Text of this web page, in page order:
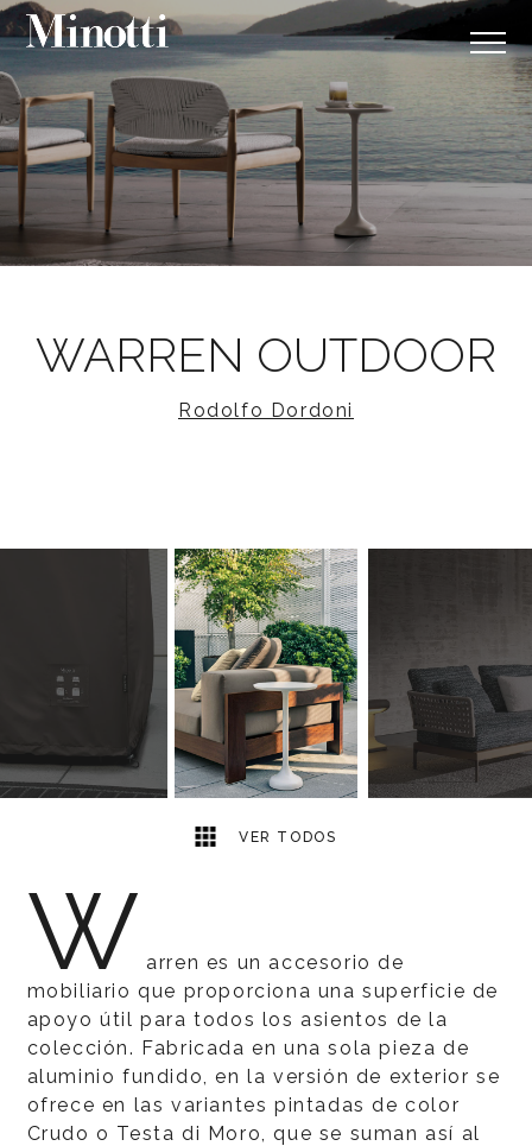
WARREN OUTDOOR
Rodolfo Dordoni
VER TODOS
2
W arren es un accesorio de
mobiliario que proporciona una superficie de
apoyo útil para todos los asientos de la
colección. Fabricada en una sola pieza de
aluminio fundido, en la versión de exterior se
ofrece en las variantes pintadas de color
Crudo o Testa di Moro, que se suman así al